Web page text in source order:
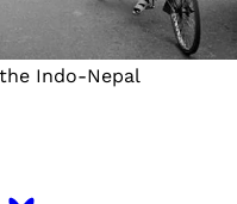
Indo-Nepal